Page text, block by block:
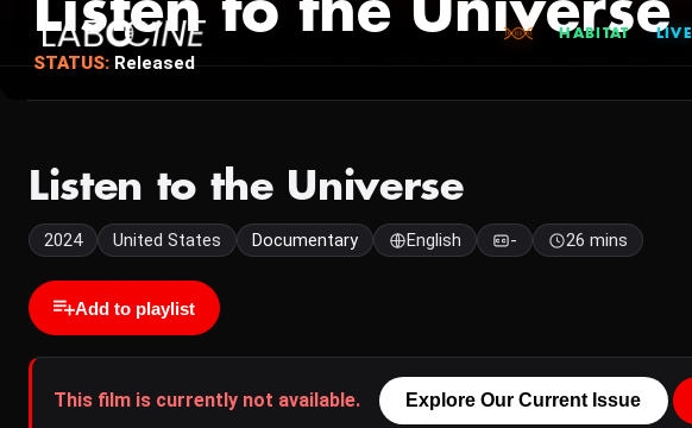
HABITAT LIVE
Listen to the Universe
STATUS: Released
Listen to the Universe
2024 United States Documentary English - 26 mins
Add to playlist
This film is currently not available. Explore Our Current Issue